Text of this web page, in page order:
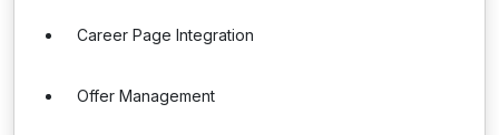
Career Page Integration
Offer Management